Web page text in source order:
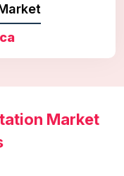
Market